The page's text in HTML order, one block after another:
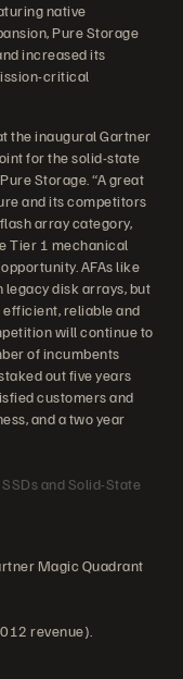
native
Pure Storage
increased its
critical
the inaugural Gartner
for the solid-state
Storage. “A great
and its competitors
array category,
Tier 1 mechanical
AFAs like
legacy disk arrays, but
reliable and
will continue to
of incumbents
out five years
customers and
and a two year
and Solid-State
Magic Quadrant
revenue).